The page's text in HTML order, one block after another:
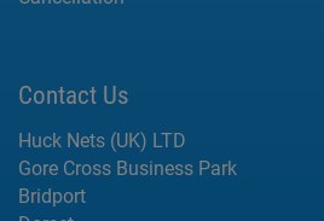
Contact Us
Huck Nets (UK) LTD
Gore Cross Business Park
Bridport